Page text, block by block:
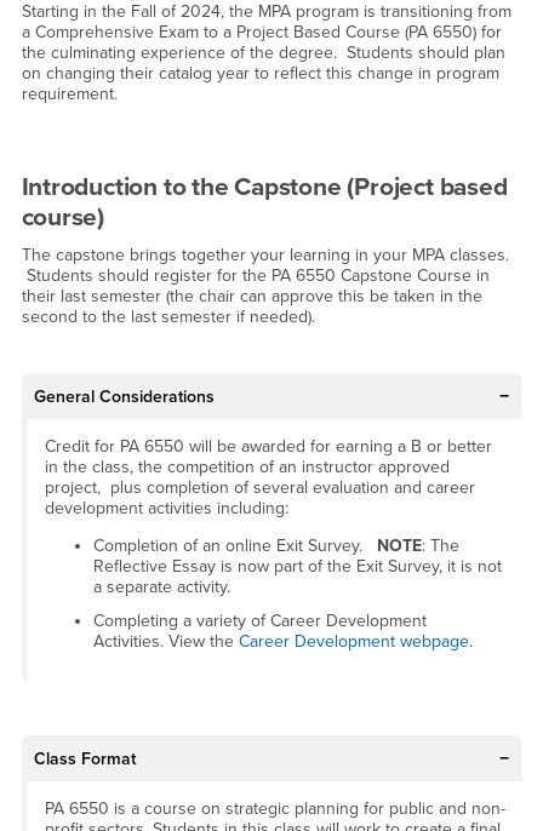
Starting in the Fall of 2024, the MPA program is transitioning from
a Comprehensive Exam to a Project Based Course (PA 6550) for
the culminating experience of the degree. Students should plan
on changing their catalog year to reflect this change in program
requirement.
Introduction to the Capstone (Project based
course)
The capstone brings together your learning in your MPA classes.
Students should register for the PA 6550 Capstone Course in
their last semester (the chair can approve this be taken in the
second to the last semester if needed).
General Considerations
Credit for PA 6550 will be awarded for earning a B or better
in the class, the competition of an instructor approved
project, plus completion of several evaluation and career
development activities including:
Completion of an online Exit Survey.
NOTE: The
Reflective Essay is now part of the Exit Survey, it is not
a separate activity.
Completing a variety of Career Development
Activities. View theCareer Development webpage.
Class Format
PA 6550 is a course on strategic planning for public and non-